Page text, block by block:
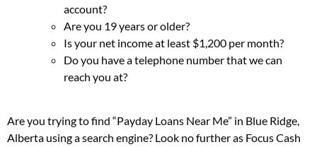
account?
Are you 19 years or older?
Is your net income at least $1,200 per month?
Do you have a telephone number that we can
reach you at?
Are you trying to find “Payday Loans Near Me” in Blue Ridge,
Alberta using a search engine? Look no further as Focus Cash